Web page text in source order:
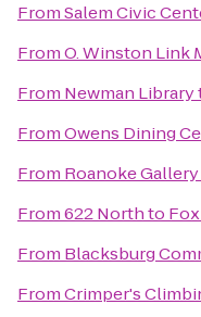
FromSalem Civic
FromO. Winston Link
From Newman Library
FromOwens Dining
From Roanoke
From622 Northto
From Blacksburg
FromCrimper's